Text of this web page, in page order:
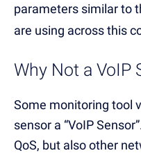
parameters similar to
are using across this
Why Not a VoIP
Some monitoring tool
sensor a “VoIP
QoS, but also other